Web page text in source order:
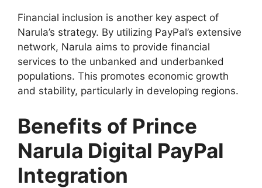
Financial inclusion is another key aspect of
Narula’s strategy. By utilizing PayPal’s extensive
network, Narula aims to provide financial
services to the unbanked and underbanked
populations. This promotes economic growth
and stability, particularly in developing regions.
Benefits of Prince
Narula Digital PayPal
Integration